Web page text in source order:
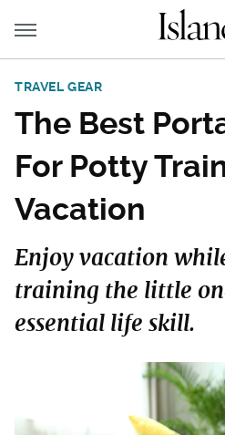
TRAVEL GEAR
The Best
For Potty
Vacation
Enjoy vacation
training the little
essential life skill.